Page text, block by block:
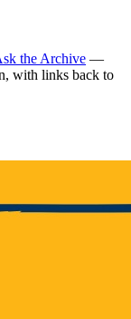
the Archive —
with links back to